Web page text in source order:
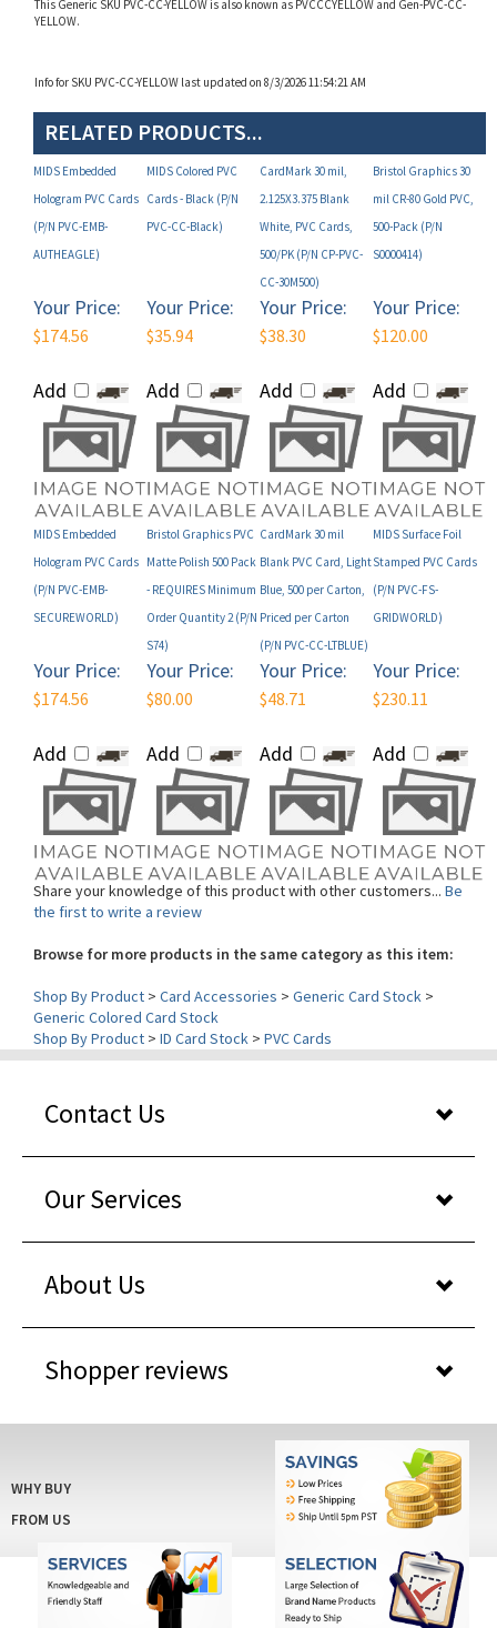
MIDS Embedded
Hologram PVC Cards
(P/N PVC-EMB-
AUTHEAGLE)
MIDS Colored PVC
Cards - Black (P/N
PVC-CC-Black)
CardMark 30 mil,
2.125X3.375 Blank
White, PVC Cards,
500/PK (P/N CP-PVC-
CC-30M500)
mil CR-80 Gold PVC,
500-Pack (P/N
S0000414)
$174.56 $35.94
Your Price:
$38.30 $120.00
MIDS Embedded
Hologram PVC Cards
(P/N PVC-EMB-
SECUREWORLD)
Bristol Graphics PVC
Matte Polish 500 Pack
- REQUIRES Minimum
Order Quantity 2 (P/N
S74)
CardMark 30 mil
Blank PVC Card, Light
Blue, 500 per Carton,
Priced per Carton
(P/N PVC-CC-LTBLUE)
MIDS Surface Foil
Stamped PVC Cards
(P/N PVC-FS-
GRIDWORLD)
$174.56
Your Price:
$80.00
Your Price:
$48.71 $230.11
Share your knowledge of this product with other customers... Be
the first to write a review
Browse for more products in the same category as this item:
Shop By Product>Card Accessories>Generic Card Stock>
Shop By Product > ID Card Stock>PVC Cards
Our Services
About Us
Shopper reviews
FROM US